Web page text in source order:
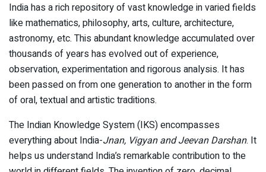
India has a rich repository of vast knowledge in varied fields
like mathematics, philosophy, arts, culture, architecture,
astronomy, etc. This abundant knowledge accumulated over
thousands of years has evolved out of experience,
observation, experimentation and rigorous analysis. It has
been passed on from one generation to another in the form
of oral, textual and artistic traditions.
The Indian Knowledge System (IKS) encompasses
everything about India-Jnan, Vigyan and Jeevan Darshan. It
helps us understand India’s remarkable contribution to the